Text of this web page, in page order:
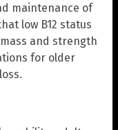
maintenance of
low B12 status
and strength
for older